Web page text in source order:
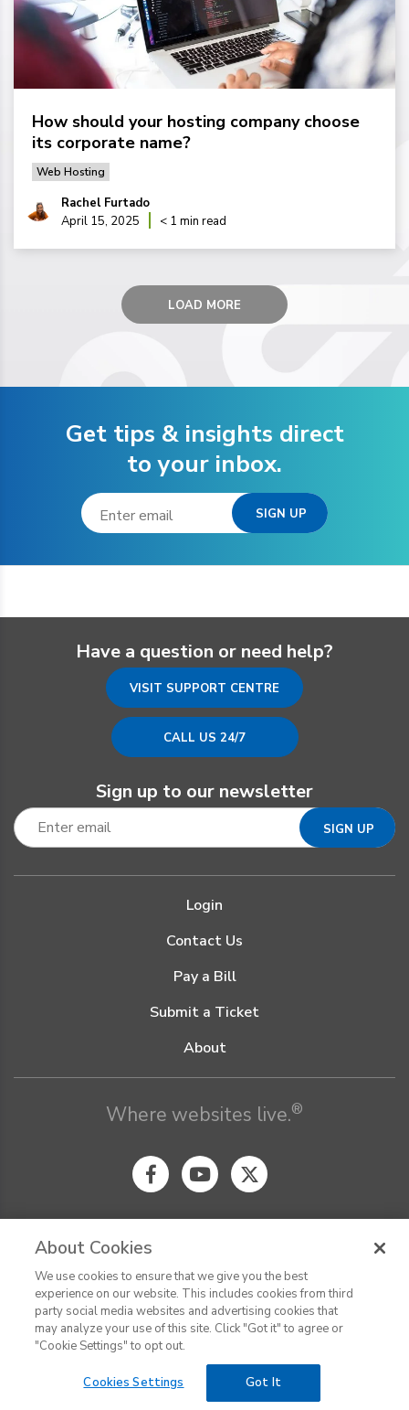
How should your hosting company choose
its corporate name?
Web Hosting
Rachel Furtado
April 15, 2025
< 1 min read
LOAD MORE
Get tips & insights direct
to your inbox.
Have a question or need help?
VISIT SUPPORT CENTRE
CALL US 24/7
Sign up to our newsletter
Login
Contact Us
Pay a Bill
Submit a Ticket
About
Where websites live.®
© Digital Pacific 2026, all rights reserved.
Terms of Service
Acceptable Use Policy
Privacy Policy
Terms of Use
Do Not Sell or Share My Personal Information
Report Ethical Hacking
About Cookies
We use cookies to ensure that we give you the best
experience on our website. This includes cookies from third
party social media websites and advertising cookies that
may analyze your use of this site. Click "Got it" to agree or
"Cookie Settings" to opt out.
Cookies Settings Got It